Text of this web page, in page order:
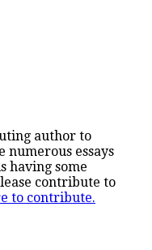
author to
numerous essays
having some
contribute to
to contribute.